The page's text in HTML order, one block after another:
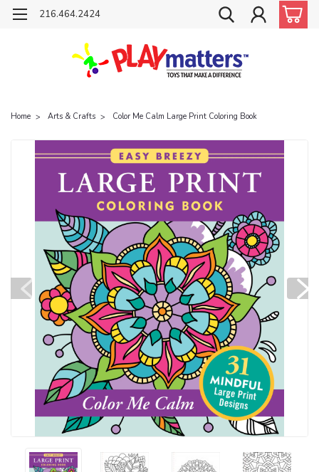
216.464.2424
Home Arts & Crafts Color Me Calm Large Print Coloring Book